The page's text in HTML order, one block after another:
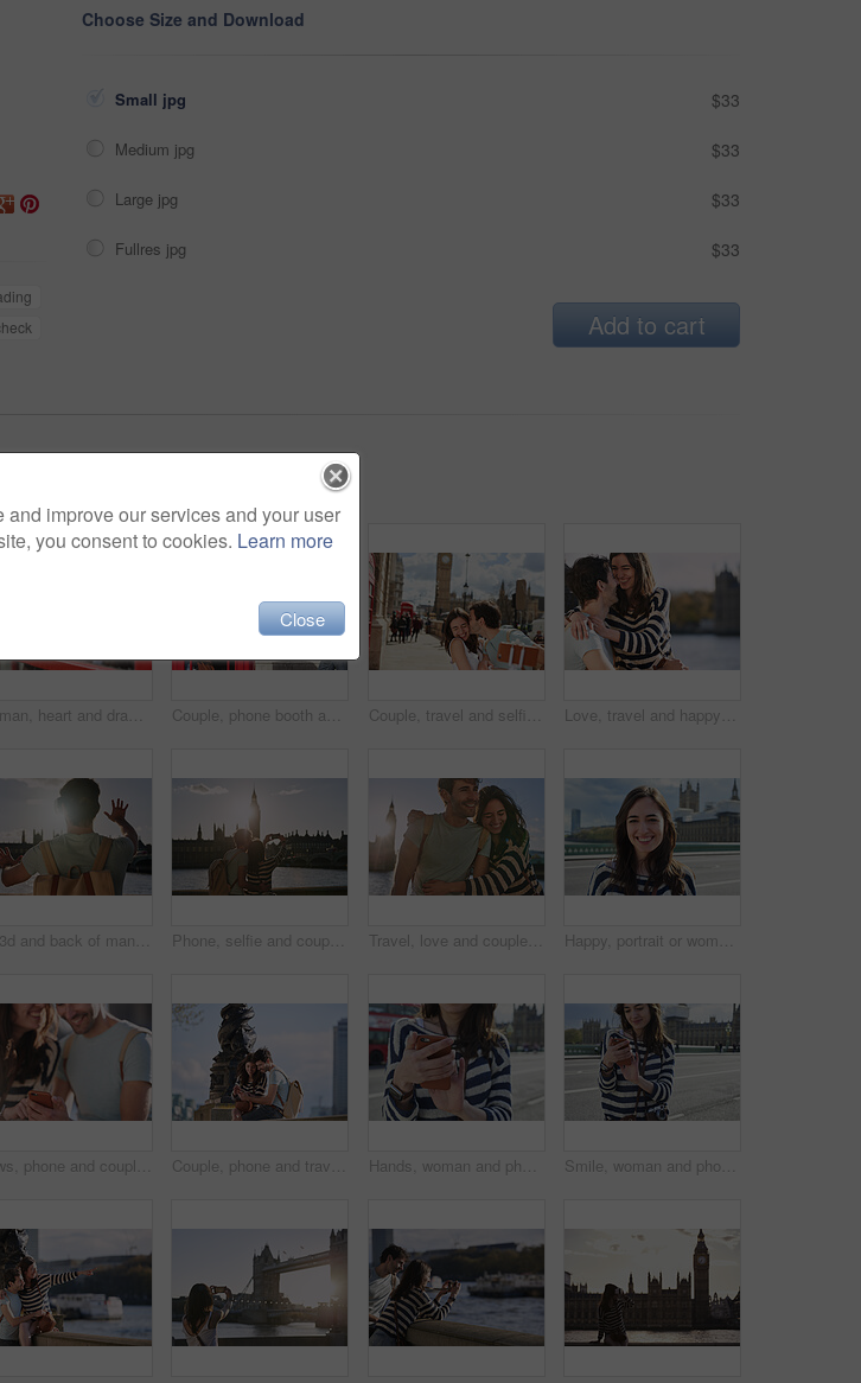
Choose Size and Download
Small jpg $33
Medium jpg $33
Large jpg $33
Fullres jpg $33
Add to cart
Woman, heart and drawing with lipstick in booth for love on travel vacation in London city. Happy, red cosmetics makeup and person graffiti on window for freedom, pop art and adventure holiday Couple, phone booth and picture in London, england and travel holiday, summer and fun adventure together in the city. Young man, woman and international vacation, urban town and photo with smartphone Couple, travel and selfie with kiss outdoor in London for romantic holiday, adventure and love in city street. Man, woman and smartphone, happiness with smile in traveling photo, tourist and romance. Love, travel and happy with couple in London for adventure, vacation and destination. Affectionate, hug and smile with man and woman in city at river thames for holiday, embrace and abroad trip
Vr, 3d and back of man in city exploring metaverse, cyber ai or future virtual world. Virtual reality, digital headset and male in street playing software video games, watching movie or web travel. Phone, selfie and couple by the big ben in London on vacation, adventure or holiday together. Travel, building and young tourist man and woman taking a picture on a smartphone in the city in England. Travel, love and couple hug at big ben for happy holiday, adventure and sunset walk at river. Young, marriage and smile of people in London on romantic break, honeymoon and vacation together. Happy, portrait or woman face in London street, road or bridge for travel, with motivation or vision. Smile, young girl in city for adventure, peace and vacation or holiday in summer outdoor
News, phone and couple networking on social media to share global gossip content for entertainment in a city. Smile, man and happy woman enjoy funny or crazy online conversation on a social network Couple, phone and travel holiday while at statue doing search on internet for map information on tourist trip. Man and woman with cellphone for social media content on foreign city journey in London Hands, woman and phone in city for travel with research, online location and bus schedule. Female person, mobile and reading for commute navigation, language translation and public transport for trip Smile, woman and phone in city for travel with research, online location and bus schedule. Female person, mobile and reading for commute navigation, language translation and public transport for trip
improve our services and your user
you consent to cookies. Learn more
Close